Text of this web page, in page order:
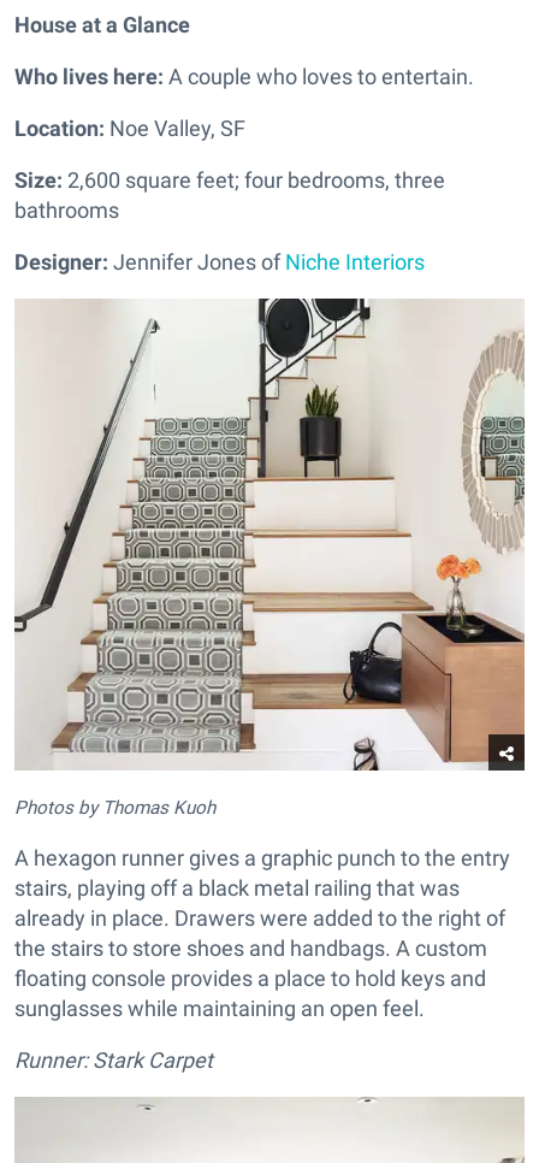
House at a Glance
Who lives here: A couple who loves to entertain.
Location: Noe Valley, SF
Size: 2,600 square feet; four bedrooms, three
bathrooms
Designer: Jennifer Jones ofNiche Interiors
Photos by Thomas Kuoh
A hexagon runner gives a graphic punch to the entry
stairs, playing off a black metal railing that was
already in place. Drawers were added to the right of
the stairs to store shoes and handbags. A custom
floating console provides a place to hold keys and
sunglasses while maintaining an open feel.
Runner: Stark Carpet